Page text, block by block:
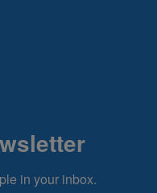
in your inbox.